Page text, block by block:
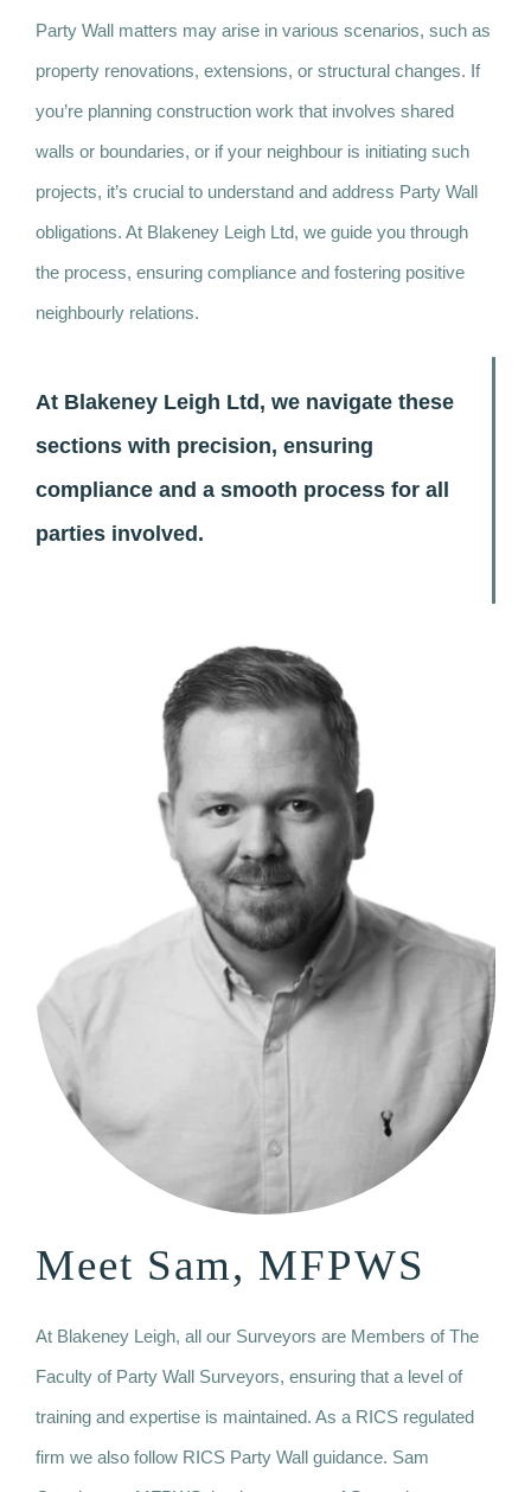
Party Wall matters may arise in various scenarios, such as
property renovations, extensions, or structural changes. If
you’re planning construction work that involves shared
walls or boundaries, or if your neighbour is initiating such
projects, it’s crucial to understand and address Party Wall
obligations. At Blakeney Leigh Ltd, we guide you through
the process, ensuring compliance and fostering positive
neighbourly relations.
At Blakeney Leigh Ltd, we navigate these
sections with precision, ensuring
compliance and a smooth process for all
parties involved.
Meet Sam, MFPWS
At Blakeney Leigh, all our Surveyors are Members of The
Faculty of Party Wall Surveyors, ensuring that a level of
training and expertise is maintained. As a RICS regulated
firm we also follow RICS Party Wall guidance. Sam